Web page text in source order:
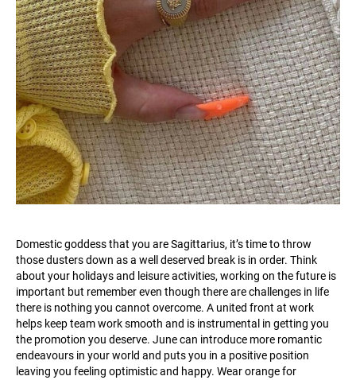
Domestic goddess that you are Sagittarius, it’s time to throw
those dusters down as a well deserved break is in order. Think
about your holidays and leisure activities, working on the future is
important but remember even though there are challenges in life
there is nothing you cannot overcome. A united front at work
helps keep team work smooth and is instrumental in getting you
the promotion you deserve. June can introduce more romantic
endeavours in your world and puts you in a positive position
leaving you feeling optimistic and happy. Wear orange for